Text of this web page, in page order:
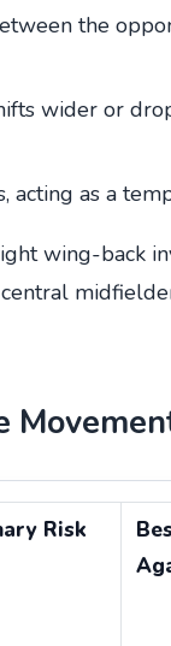
the
wider or
acting as a
wing-back
Risk